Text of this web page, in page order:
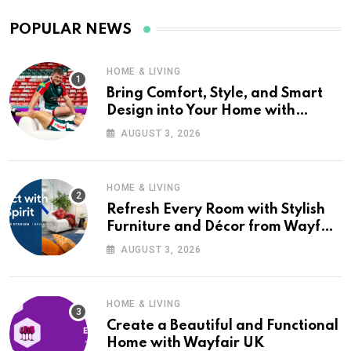
POPULAR NEWS
HOME & LIVING
Bring Comfort, Style, and Smart
Design into Your Home with
Wayfair UK
AUGUST 3, 2026
HOME & LIVING
Refresh Every Room with Stylish
Furniture and Décor from Wayfair
UKAUGUST 3, 2026
HOME & LIVING
Create a Beautiful and Functional
Home with Wayfair UK